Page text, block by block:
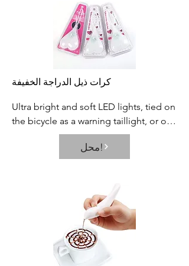
كرات ذيل الدراجة الخفيفة
Ultra bright and soft LED lights, tied on
the bicycle as a warning taillight, or on
the backpack, or other objects is
helpful to improve the visibility and
محل!